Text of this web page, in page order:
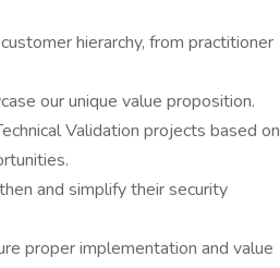
hierarchy, from practitioner
our unique value proposition.
Validation projects based on
and simplify their security
proper implementation and value